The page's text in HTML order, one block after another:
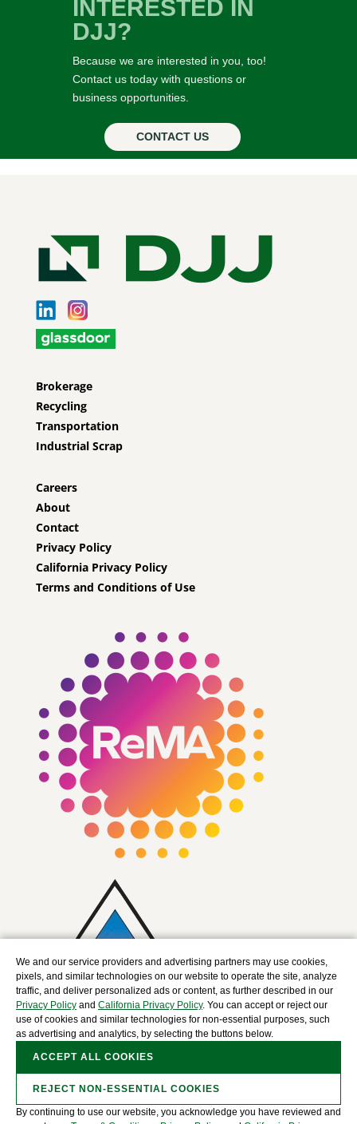
INTERESTED IN
DJJ?
Because we are interested in you, too!
Contact us today with questions or
business opportunities.
CONTACT US
Brokerage
Recycling
Transportation
Industrial Scrap
Careers
About
Contact
Privacy Policy
California Privacy Policy
Terms and Conditions of Use
We and our service providers and advertising partners may use cookies,
pixels, and similar technologies on our website to operate the site, analyze
traffic, and deliver personalized ads or content, as further described in our
Privacy Policy and California Privacy Policy. You can accept or reject our
use of cookies and similar technologies for non-essential purposes, such
as advertising and analytics, by selecting the buttons below.
ACCEPT ALL COOKIES
REJECT NON-ESSENTIAL COOKIES
By continuing to use our website, you acknowledge you have reviewed and